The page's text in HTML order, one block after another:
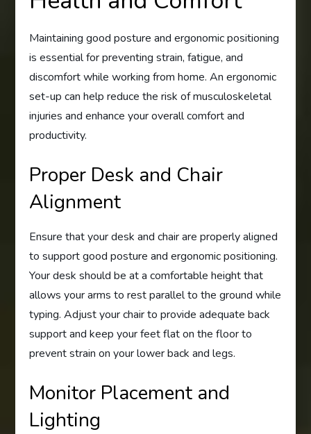
Maintaining good posture and ergonomic positioning
is essential for preventing strain, fatigue, and
discomfort while working from home. An ergonomic
set-up can help reduce the risk of musculoskeletal
injuries and enhance your overall comfort and
productivity.
Proper Desk and Chair
Alignment
Ensure that your desk and chair are properly aligned
to support good posture and ergonomic positioning.
Your desk should be at a comfortable height that
allows your arms to rest parallel to the ground while
typing. Adjust your chair to provide adequate back
support and keep your feet flat on the floor to
prevent strain on your lower back and legs.
Monitor Placement and
Lighting